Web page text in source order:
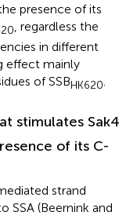
presence of its
, regardless the
in different
effect mainly
of SSBHK620.
stimulates Sak4
of its C-
strand
SSA (Beernink and